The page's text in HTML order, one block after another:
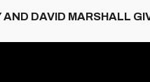
AND DAVID MARSHALL